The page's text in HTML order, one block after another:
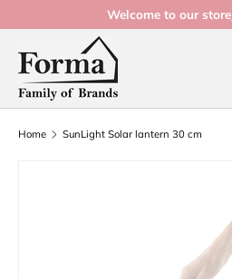
Skip to content
Welcome to our store
Search
Product type
Home SunLight Solar lantern 30 cm